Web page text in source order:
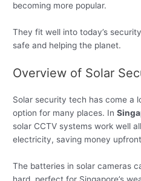
becoming more popular.
They fit well into today’s
safe and helping the planet.
Overview of Solar
Solar security tech has come a
option for many places. In
solar CCTV systems work well
electricity, saving money
The batteries in solar cameras